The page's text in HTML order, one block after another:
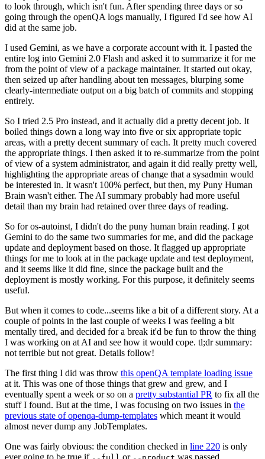
to look through, which isn't fun. After spending three days or so
going through the openQA logs manually, I figured I'd see how AI
did at the same job.
I used Gemini, as we have a corporate account with it. I pasted the
entire log into Gemini 2.0 Flash and asked it to summarize it for me
from the point of view of a package maintainer. It started out okay,
then seized up after handling about ten messages, blurping some
clearly-intermediate output on a big batch of commits and stopping
entirely.
So I tried 2.5 Pro instead, and it actually did a pretty decent job. It
boiled things down a long way into five or six appropriate topic
areas, with a pretty decent summary of each. It pretty much covered
the appropriate things. I then asked it to re-summarize from the point
of view of a system administrator, and again it did really pretty well,
highlighting the appropriate areas of change that a sysadmin would
be interested in. It wasn't 100% perfect, but then, my Puny Human
Brain wasn't either. The AI summary probably had more useful
detail than my brain had retained over three days of reading.
So for os-autoinst, I didn't do the puny human brain reading. I got
Gemini to do the same two summaries for me, and did the package
update and deployment based on those. It flagged up appropriate
things for me to look at in the package update and test deployment,
and it seems like it did fine, since the package built and the
deployment is mostly working. For this purpose, it definitely seems
useful.
But when it comes to code...seems like a bit of a different story. At a
couple of points in the last couple of weeks I was feeling a bit
mentally tired, and decided for a break it'd be fun to throw the thing
I was working on at AI and see how it would cope. tl;dr summary:
not terrible but not great. Details follow!
The first thing I did was throw this openQA template loading issue
at it. This was one of those things that grew and grew, and I
eventually spent a week or so on a pretty substantial PR to fix all the
stuff I found. But at the time, I was focusing on two issues in the
previous state of openqa-dump-templates which meant it would
almost never dump any JobTemplates.
One was fairly obvious: the condition checked in line 220 is only
ever going to be true if
or was passed.